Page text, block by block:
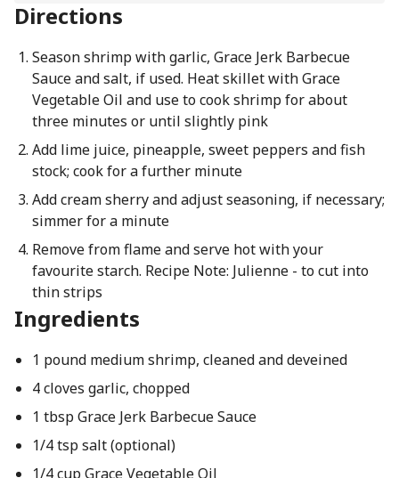
Directions
Season shrimp with garlic, Grace Jerk Barbecue
Sauce and salt, if used. Heat skillet with Grace
Vegetable Oil and use to cook shrimp for about
three minutes or until slightly pink
Add lime juice, pineapple, sweet peppers and fish
stock; cook for a further minute
Add cream sherry and adjust seasoning, if necessary;
simmer for a minute
Remove from flame and serve hot with your
favourite starch. Recipe Note: Julienne - to cut into
thin strips
Ingredients
1 pound medium shrimp, cleaned and deveined
4 cloves garlic, chopped
1 tbsp Grace Jerk Barbecue Sauce
1/4 tsp salt (optional)
1/4 cup Grace Vegetable Oil